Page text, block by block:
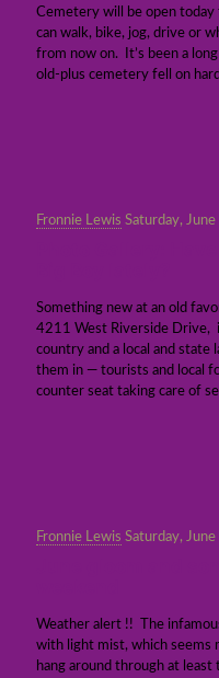
Cemetery will be open
can walk, bike, jog, drive or
from now on. It’s been a
old-plus cemetery fell on
Fronnie Lewis Saturday,
Something new at an old
4211 West Riverside Drive,
country and a local and state
them in — tourists and local
counter seat taking care of
Fronnie Lewis Saturday,
Weather alert !! The
with light mist, which seems
hang around through at